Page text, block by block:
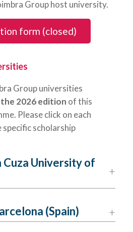
Group host university.
form (closed)
Group universities
2026 edition of this
Please click on each
scholarship
University of
(Spain)